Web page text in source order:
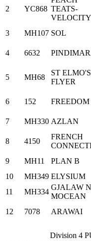
2 YC868 TEATS-
VELOCITY
3 MH107 SOL
4 6632
5 MH68
ST ELMO'S
FLYER
6 152 FREEDOM
7 MH330 AZLAN
8 4150
FRENCH
9 MH11 PLAN B
10
MH349 ELYSIUM
11
MH334
GJALAW N
MOCEAN
12 7078 ARAWAI
Division 4